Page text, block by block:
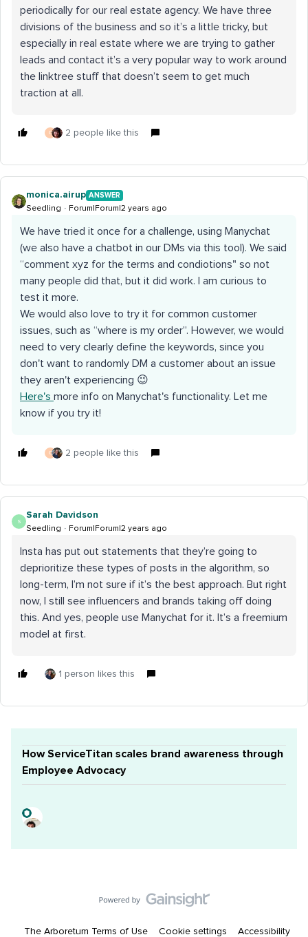
periodically for our real estate agency. We have three
divisions of the business and so it’s a little tricky, but
especially in real estate where we are trying to gather
leads and contact it’s a very popular way to work around
the linktree stuff that doesn’t seem to get much
traction at all.
C 2 people like this
monica.airup ANSWER
Seedling Forum|Forum|2 years ago
We have tried it once for a challenge, using Manychat
(we also have a chatbot in our DMs via this tool). We said
“comment xyz for the terms and condiotions" so not
many people did that, but it did work. I am curious to
test it more.
We would also love to try it for common customer
issues, such as “where is my order”. However, we would
need to very clearly define the keywords, since you
don't want to randomly DM a customer about an issue
they aren't experiencing 😉
Here's more info on Manychat's functionality. Let me
know if you try it!
C 2 people like this
S
Sarah Davidson
Seedling Forum|Forum|2 years ago
Insta has put out statements that they’re going to
deprioritize these types of posts in the algorithm, so
long-term, I’m not sure if it’s the best approach. But right
now, I still see influencers and brands taking off doing
this. And yes, people use Manychat for it. It’s a freemium
model at first.
1 person likes this
How ServiceTitan scales brand awareness through
Employee Advocacy
The Arboretum Terms of Use Cookie settings Accessibility